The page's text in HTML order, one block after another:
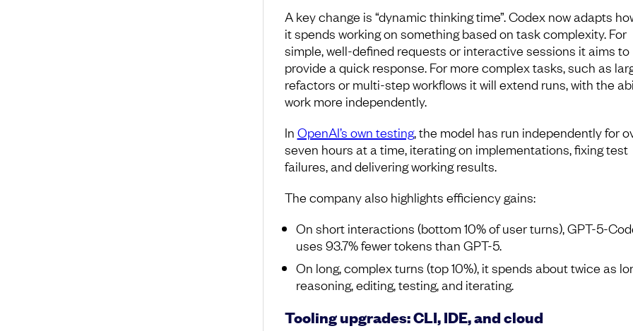
A key change is “dynamic thinking time”. Codex now adapts
it spends working on something based on task complexity. For
simple, well-defined requests or interactive sessions it aims to
provide a quick response. For more complex tasks, such as
refactors or multi-step workflows it will extend runs, with the
work more independently.
In OpenAI’s own testing, the model has run independently for
seven hours at a time, iterating on implementations, fixing test
failures, and delivering working results.
The company also highlights efficiency gains:
On short interactions (bottom 10% of user turns), GPT-5-
uses 93.7% fewer tokens than GPT-5.
On long, complex turns (top 10%), it spends about twice as
reasoning, editing, testing, and iterating.
Tooling upgrades: CLI, IDE, and cloud